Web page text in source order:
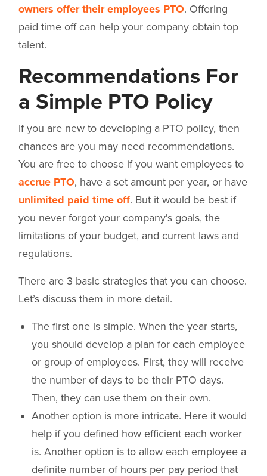
owners offer their employees PTO. Offering
paid time off can help your company obtain top
talent.
Recommendations For
a Simple PTO Policy
If you are new to developing a PTO policy, then
chances are you may need recommendations.
You are free to choose if you want employees to
accrue PTO, have a set amount per year, or have
unlimited paid time off. But it would be best if
you never forgot your company's goals, the
limitations of your budget, and current laws and
regulations.
There are 3 basic strategies that you can choose.
Let’s discuss them in more detail.
The first one is simple. When the year starts,
you should develop a plan for each employee
or group of employees. First, they will receive
the number of days to be their PTO days.
Then, they can use them on their own.
Another option is more intricate. Here it would
help if you defined how efficient each worker
is. Another option is to allow each employee a
definite number of hours per pay period that